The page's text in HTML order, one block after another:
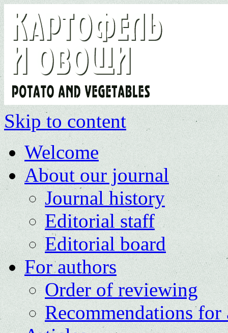
Skip to content
Welcome
About our journal
Journal history
Editorial staff
Editorial board
For authors
Order of reviewing
Recommendations for